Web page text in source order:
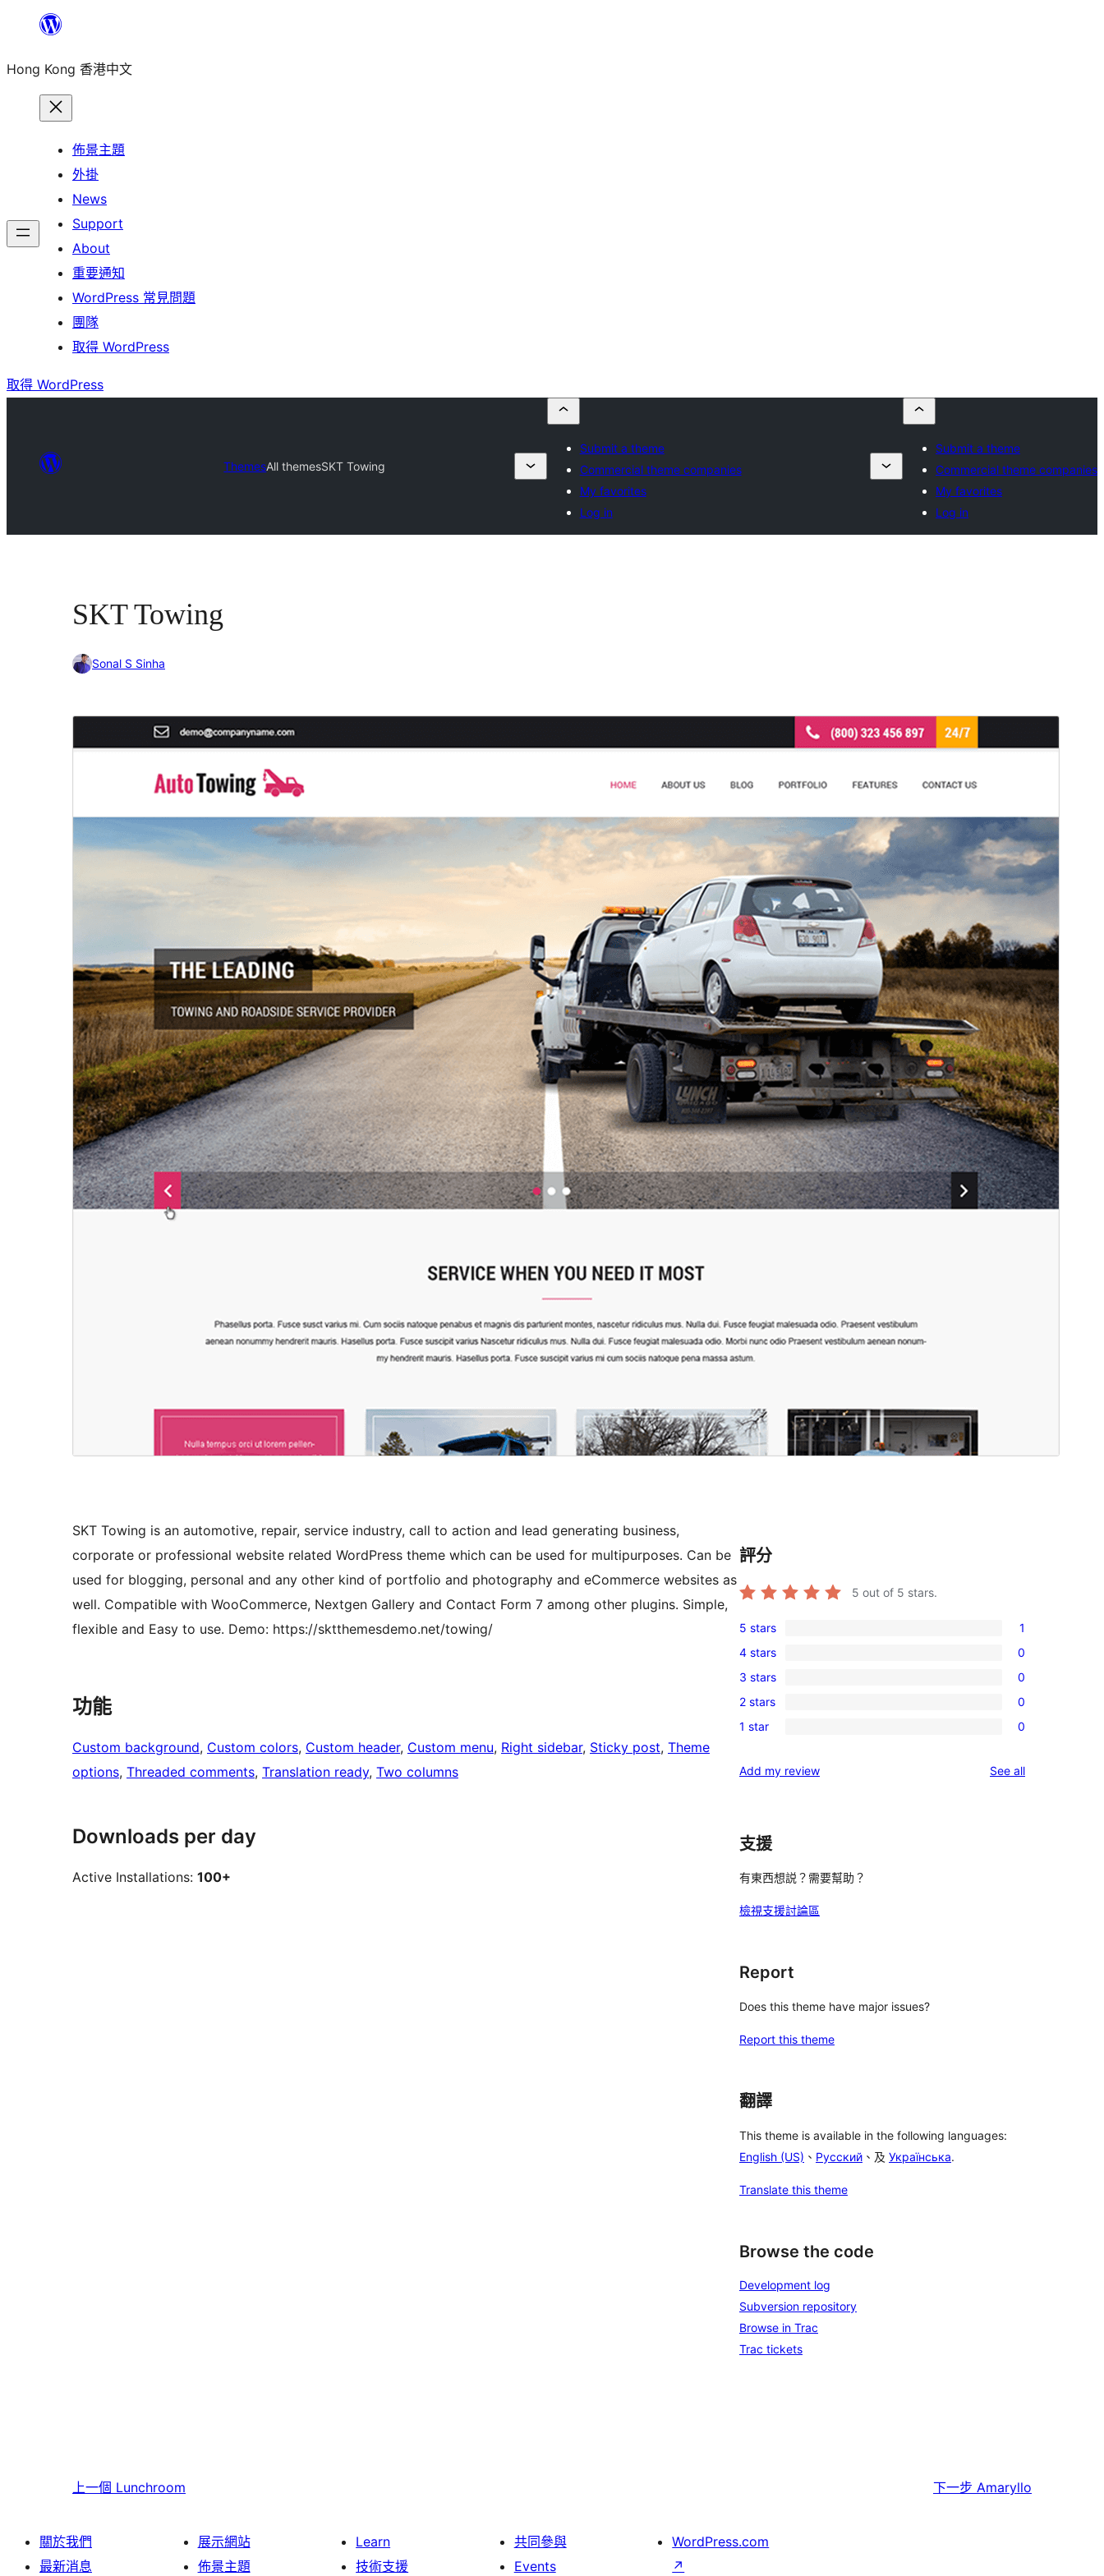
主
Hong Kong 香港中文
佈景主題
外掛
News
Support
About
重要通知
WordPress 常見問題
團隊
取得 WordPress
取得 WordPress
ThemesAll themesSKT Towing
Submit a theme
Commercial theme companies
My favorites
Log in
Submit a theme
Commercial theme companies
My favorites
Log in
SKT Towing
Sonal S Sinha
Commercial theme
This theme is free but offers additional paid
2.1
Last updated
5 3 月, 2026
Active installations
100+
WordPress version
5.3
PHP version
Theme homepage
SKT Towing is an automotive, repair, service industry, call to action and lead generating business,
corporate or professional website related WordPress theme which can be used for multipurposes. Can be
used for blogging, personal and any other kind of portfolio and photography and eCommerce websites as
well. Compatible with WooCommerce, Nextgen Gallery and Contact Form 7 among other plugins. Simple,
flexible and Easy to use. Demo: https://sktthemesdemo.net/towing/
功能
Custom background, Custom colors, Custom header, Custom menu, Right sidebar, Sticky post, Theme
options, Threaded comments, Translation ready, Two columns
Downloads per day
Active Installations: 100+
評分
5 out of 5 stars.
1
5-
star
review
5 stars 1
0
4-
star
reviews
4 stars 0
0
3-
star
3 stars 0
0
2-
reviews
2 stars 0
0
star
1 star 0
Add my review See allreviews
支援
有東西想説？需要幫助？
檢視支援討論區
Report
Does this theme have major issues?
Report this theme
翻譯
This theme is available in the following languages:
English (US) 、 Русский 、及 Українська.
Translate this theme
Browse the code
Development log
Subversion repository
Browse in Trac
Trac tickets
上一個 Lunchroom 下一步 Amaryllo
關於我們
最新消息
展示網站
佈景主題
Learn
技術支援
共同參與
Events
WordPress.com
↗